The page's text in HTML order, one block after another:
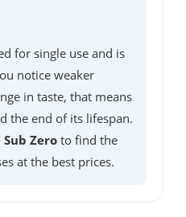
for single use and is
notice weaker
in taste, that means
the end of its lifespan.
Sub Zero to find the
at the best prices.